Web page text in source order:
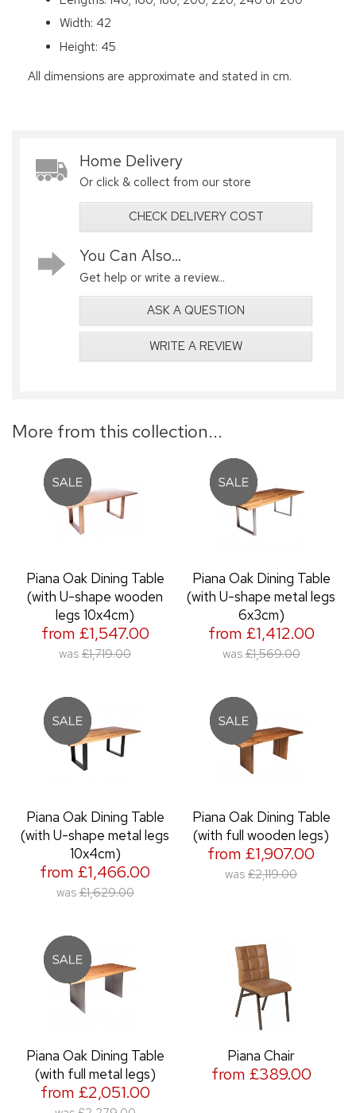
Width: 42
Height: 45
All dimensions are approximate and stated in cm.
Home Delivery
Or click & collect from our store
CHECK DELIVERY COST
You Can Also...
Get help or write a review...
ASK A QUESTION
WRITE A REVIEW
More from this collection...
Piana Oak Dining Table
(with U-shape wooden
legs 10x4cm)
from £1,547.00
was £1,719.00
Piana Oak Dining Table
(with U-shape metal legs
6x3cm)
from £1,412.00
was £1,569.00
Piana Oak Dining Table
(with U-shape metal legs
10x4cm)
from £1,466.00
was £1,629.00
Piana Oak Dining Table
(with full wooden legs)
from £1,907.00
was £2,119.00
Piana Oak Dining Table
(with full metal legs)
from £2,051.00
Piana Chair
from £389.00